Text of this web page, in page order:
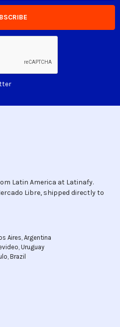
Latin America at Latinafy.
Libre, shipped directly to
Aires, Argentina
Uruguay
Brazil